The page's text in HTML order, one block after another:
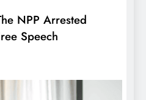
NPP Arrested
Speech